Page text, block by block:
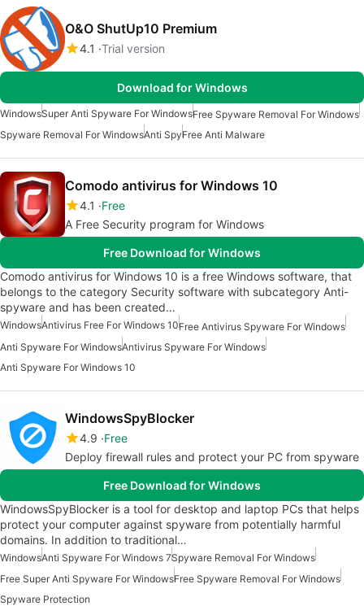
O&O ShutUp10 Premium
4.1 Trial version
Download for Windows
WindowsSuper Anti Spyware For WindowsFree Spyware Removal For Windows
Spyware Removal For WindowsAnti SpyFree Anti Malware
Comodo antivirus for Windows 10
4.1
Free
A Free Security program for Windows
Free Download for Windows
Comodo antivirus for Windows 10 is a free Windows software, that
belongs to the category Security software with subcategory Anti-
spyware and has been created…
WindowsAntivirus Free For Windows 10Free Antivirus Spyware For Windows
Anti Spyware For WindowsAntivirus Spyware For Windows
Anti Spyware For Windows 10
WindowsSpyBlocker
4.9 Free
Deploy firewall rules and protect your PC from spyware
Free Download for Windows
WindowsSpyBlocker is a tool for desktop and laptop PCs that helps
protect your computer against spyware from potentially harmful
domains. In addition to traditional…
WindowsAnti Spyware For Windows 7Spyware Removal For Windows
Free Super Anti Spyware For WindowsFree Spyware Removal For Windows
Spyware Protection